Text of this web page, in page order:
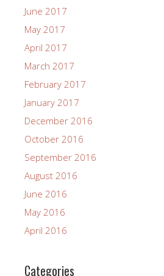
June 2017
May 2017
April 2017
March 2017
February 2017
January 2017
December 2016
October 2016
September 2016
August 2016
June 2016
May 2016
April 2016
Categories